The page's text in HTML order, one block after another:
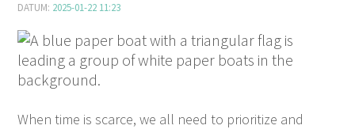
BLOG
DATUM: 2025-01-22 11:23
When time is scarce, we all need to pri­or­i­tize and